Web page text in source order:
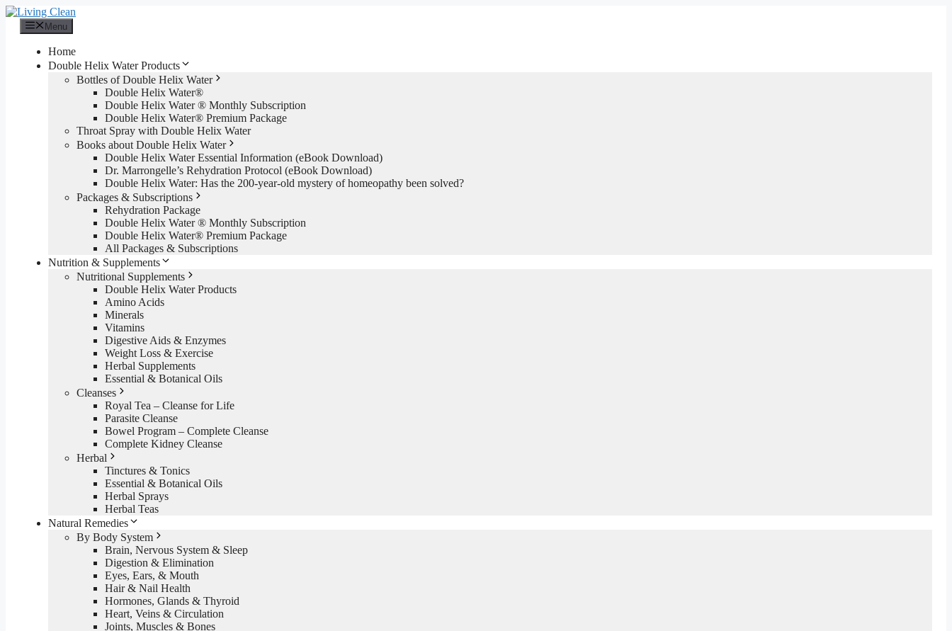
Skip
content
Menu
Home
Double Helix Water Products
Bottles of Double Helix Water
Double Helix Water®
Double Helix Water ® Monthly Subscription
Double Helix Water® Premium Package
Throat Spray with Double Helix Water
Books about Double Helix Water
Double Helix Water Essential Information (eBook Download)
Dr. Marrongelle’s Rehydration Protocol (eBook Download)
Double Helix Water: Has the 200-year-old mystery of homeopathy been solved?
Packages & Subscriptions
Rehydration Package
Double Helix Water ® Monthly Subscription
Double Helix Water® Premium Package
All Packages & Subscriptions
Nutrition & Supplements
Nutritional Supplements
Double Helix Water Products
Amino Acids
Minerals
Vitamins
Digestive Aids & Enzymes
Weight Loss & Exercise
Herbal Supplements
Essential & Botanical Oils
Cleanses
Royal Tea – Cleanse for Life
Parasite Cleanse
Bowel Program – Complete Cleanse
Complete Kidney Cleanse
Herbal
Tinctures & Tonics
Essential & Botanical Oils
Herbal Sprays
Herbal Teas
Natural Remedies
By Body System
Brain, Nervous System & Sleep
Digestion & Elimination
Eyes, Ears, & Mouth
Hair & Nail Health
Hormones, Glands & Thyroid
Heart, Veins & Circulation
Joints, Muscles & Bones